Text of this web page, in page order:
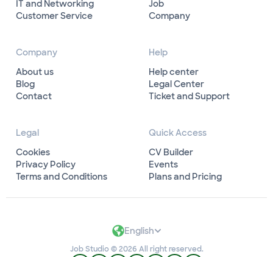
IT and Networking
Customer Service
Job
Company
Company
About us
Blog
Contact
Help
Help center
Legal Center
Ticket and Support
Legal
Cookies
Privacy Policy
Terms and Conditions
Quick Access
CV Builder
Events
Plans and Pricing
English
Job Studio © 2026 All right reserved.